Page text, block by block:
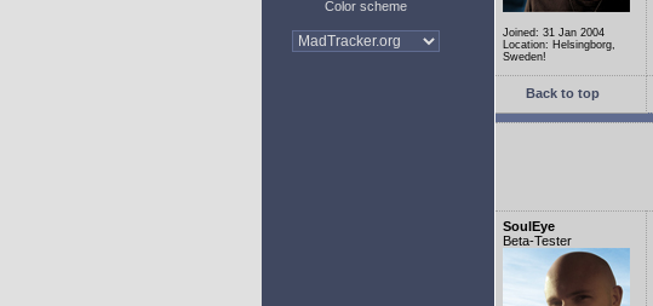
Color scheme
Joined: 31 Jan 2004
Location: Helsingborg,
Sweden!
Back to top
SoulEye
Beta-Tester